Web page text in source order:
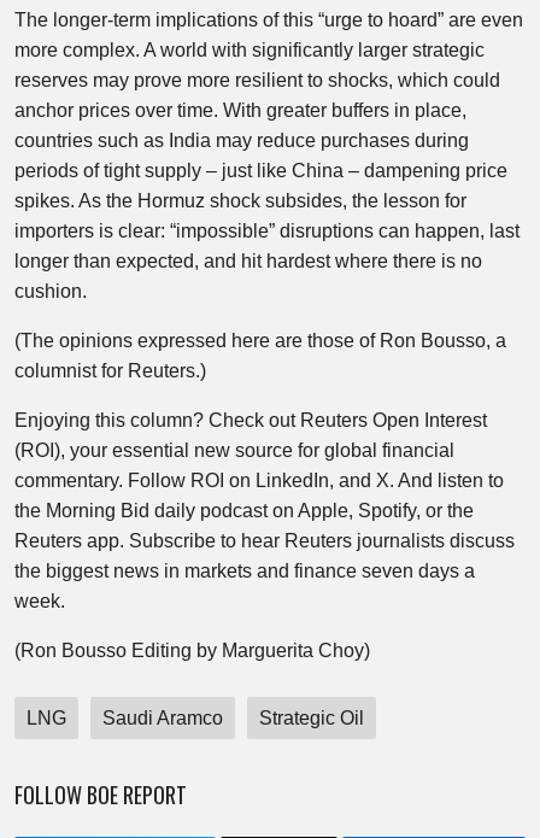
The longer-term implications of this “urge to hoard” are even
more complex. A world with significantly larger strategic
reserves may prove more resilient to shocks, which could
anchor prices over time. With greater buffers in place,
countries such as India may reduce purchases during
periods of tight supply – just like China – dampening price
spikes. As the Hormuz shock subsides, the lesson for
importers is clear: “impossible” disruptions can happen, last
longer than expected, and hit hardest where there is no
cushion.
(The opinions expressed here are those of Ron Bousso, a
columnist for Reuters.)
Enjoying this column? Check out Reuters Open Interest
(ROI), your essential new source for global financial
commentary. Follow ROI on LinkedIn, and X. And listen to
the Morning Bid daily podcast on Apple, Spotify, or the
Reuters app. Subscribe to hear Reuters journalists discuss
the biggest news in markets and finance seven days a
week.
(Ron Bousso Editing by Marguerita Choy)
LNG Saudi Aramco Strategic Oil
FOLLOW BOE REPORT